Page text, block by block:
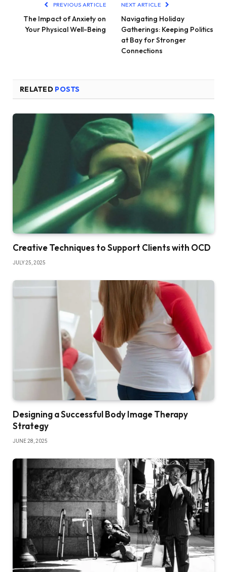
PREVIOUS ARTICLE
The Impact of Anxiety on
Your Physical Well-Being
NEXT ARTICLE
Navigating Holiday
Gatherings: Keeping Politics
at Bay for Stronger
Connections
RELATED POSTS
Creative Techniques to Support Clients with OCD
JULY 25, 2025
Designing a Successful Body Image Therapy
Strategy
JUNE 28, 2025